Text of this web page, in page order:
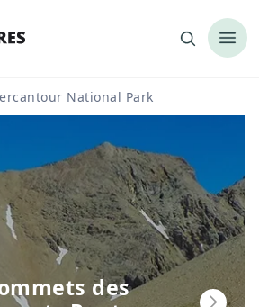
National Park
des